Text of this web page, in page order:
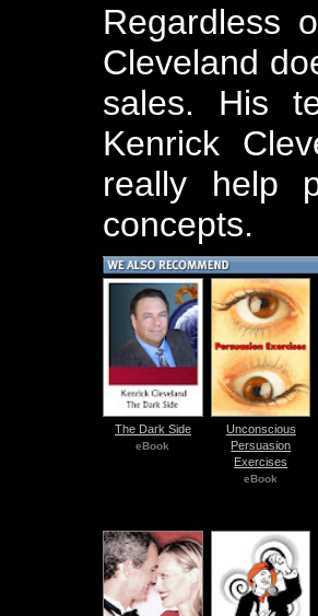
Regardless
Cleveland
sales. His
Kenrick
really help
concepts.
The Dark Side
eBook
Unconscious
Persuasion
Exercises
eBook